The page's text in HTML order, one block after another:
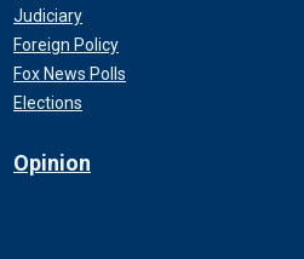
Judiciary
Foreign Policy
Fox News Polls
Elections
Opinion